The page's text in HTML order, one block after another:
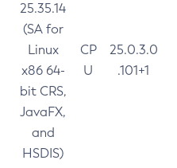
25.35.14
(SA for
Linux
x86 64-
bit CRS,
JavaFX,
and
HSDIS)
CP
U
25.0.3.0
.101+1